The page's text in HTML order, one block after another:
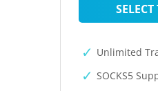
Unlimited
SOCKS5